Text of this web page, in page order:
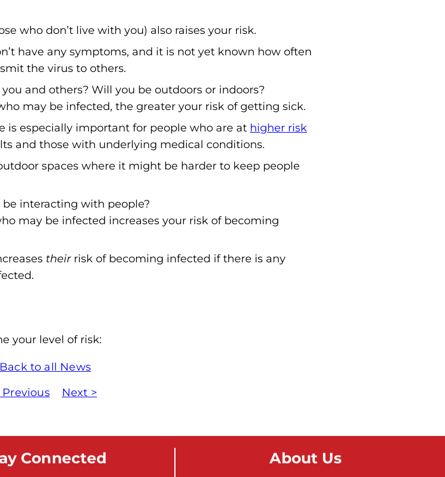
who don’t live with you) also raises your risk.
have any symptoms, and it is not yet known how often
the virus to others.
and others? Will you be outdoors or indoors?
may be infected, the greater your risk of getting sick.
is especially important for people who are at higher risk
and those with underlying medical conditions.
spaces where it might be harder to keep people
interacting with people?
may be infected increases your risk of becoming
theirrisk of becoming infected if there is any
your level of risk:
Back to all News
Previous
Next >
Connected About Us